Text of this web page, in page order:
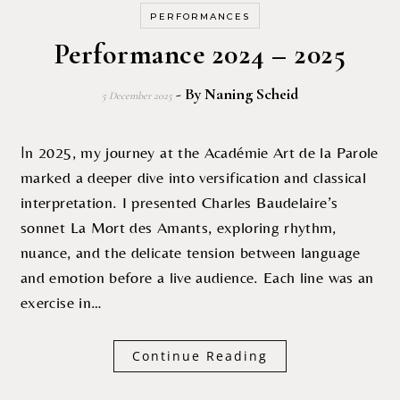
PERFORMANCES
Performance 2024 – 2025
5 December 2025 - ByNaning Scheid
In 2025, my journey at the Académie Art de la Parole
marked a deeper dive into versification and classical
interpretation. I presented Charles Baudelaire’s
sonnet La Mort des Amants, exploring rhythm,
nuance, and the delicate tension between language
and emotion before a live audience. Each line was an
exercise in…
Continue Reading